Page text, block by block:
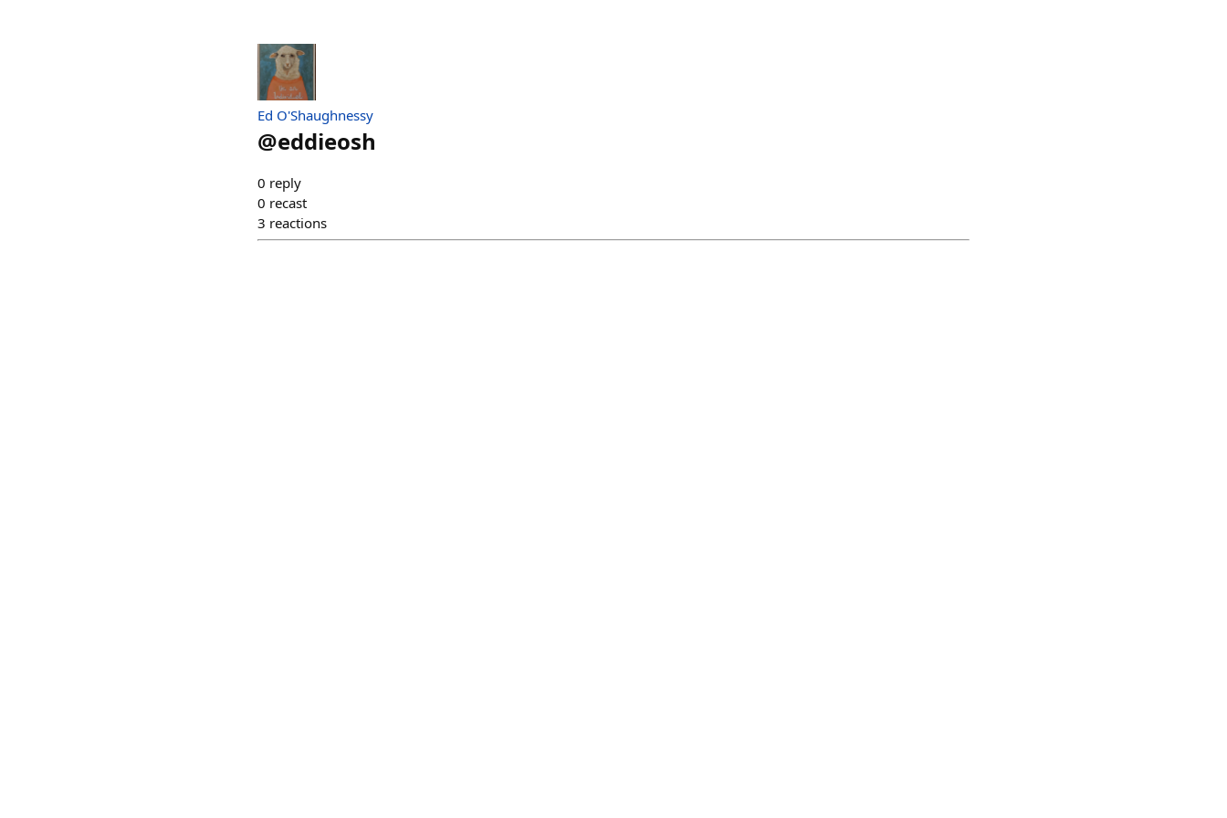
Ed O'Shaughnessy
@eddieosh
0 reply
0 recast
3 reactions